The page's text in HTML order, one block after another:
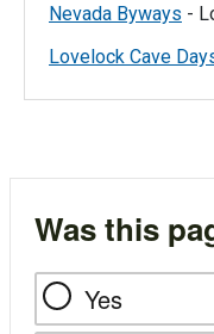
Nevada Byways -
Lovelock Cave
Was this
Yes